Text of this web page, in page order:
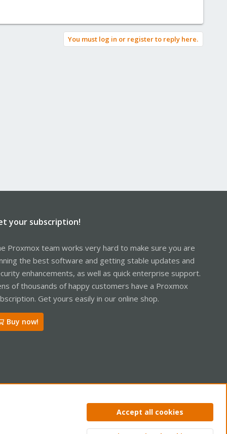
You must log in or register to reply here.
your subscription!
Proxmox team works very hard to make sure you are
the best software and getting stable updates and
enhancements, as well as quick enterprise support.
of thousands of happy customers have a Proxmox
Get yours easily in our online shop.
Buy now!
Privacy policy Help Home
Accept all cookies